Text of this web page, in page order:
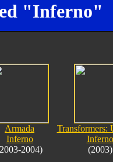
"Inferno"
Armada
Inferno
2004)
Transformers:
Inferno
(2003)